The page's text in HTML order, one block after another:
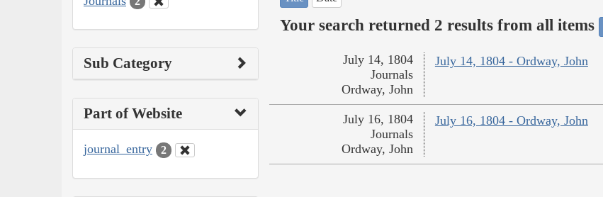
Sub Category
Part of Website
journal_entry 2
Your search returned 2 results from all items
July 14, 1804 - Ordway, John
July 14, 1804
Journals
Ordway, John
July 16, 1804 - Ordway, John
July 16, 1804
Journals
Ordway, John